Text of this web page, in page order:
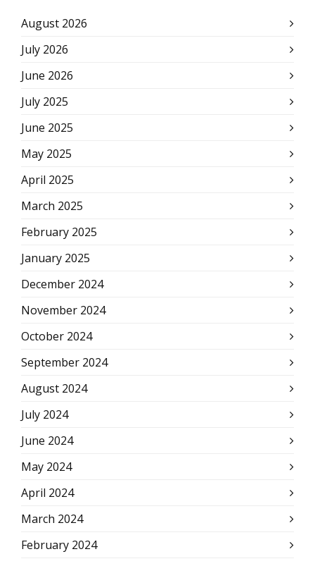
August 2026
July 2026
June 2026
July 2025
June 2025
May 2025
April 2025
March 2025
February 2025
January 2025
December 2024
November 2024
October 2024
September 2024
August 2024
July 2024
June 2024
May 2024
April 2024
March 2024
February 2024